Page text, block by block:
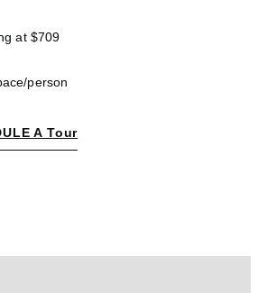
at$709
person
A Tour